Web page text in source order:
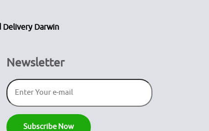
Delivery Darwin
Newsletter